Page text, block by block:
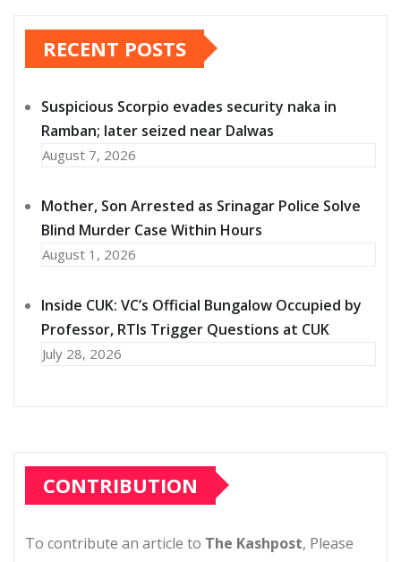
RECENT POSTS
Suspicious Scorpio evades security naka in
Ramban; later seized near Dalwas
August 7, 2026
Mother, Son Arrested as Srinagar Police Solve
Blind Murder Case Within Hours
August 1, 2026
Inside CUK: VC’s Official Bungalow Occupied by
Professor, RTIs Trigger Questions at CUK
July 28, 2026
CONTRIBUTION
To contribute an article to The Kashpost, Please